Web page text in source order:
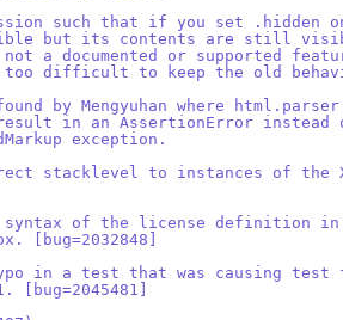
such that if you set .hidden
but its contents are still
a documented or supported
difficult to keep the old
by Mengyuhan where
in an AssertionError instead
exception.
stacklevel to instances of the
syntax of the license definition in
[bug=2032848]
in a test that was causing test